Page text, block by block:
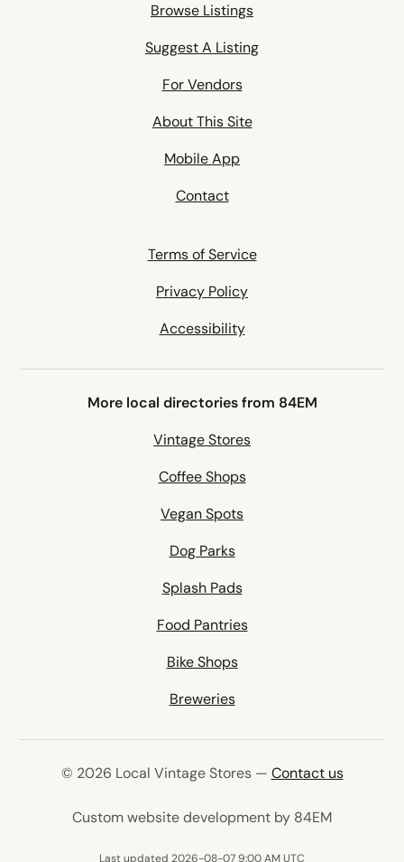
Browse Listings
Suggest A Listing
For Vendors
About This Site
Mobile App
Contact
Terms of Service
Privacy Policy
Accessibility
More local directories from 84EM
Vintage Stores
Coffee Shops
Vegan Spots
Dog Parks
Splash Pads
Food Pantries
Bike Shops
Breweries
© 2026 Local Vintage Stores — Contact us
Custom website development by 84EM(opens in
Last updated 2026-08-07 9:00 AM UTC